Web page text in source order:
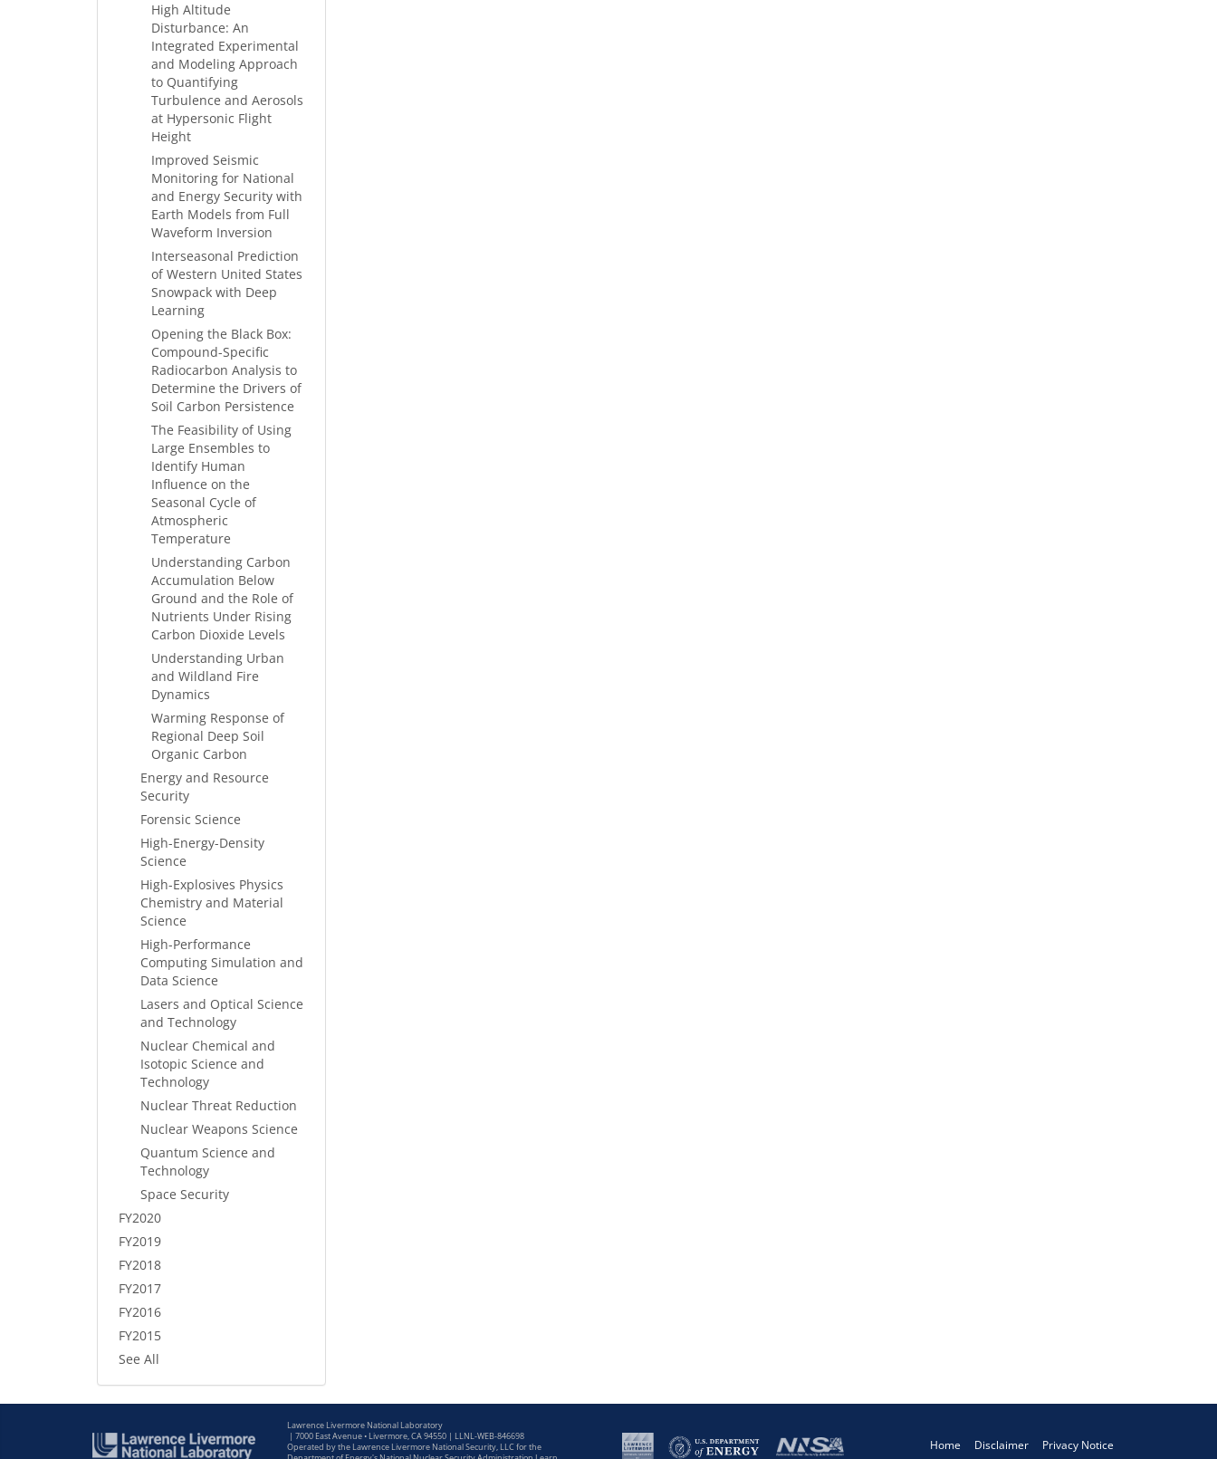
High Altitude
Disturbance: An
Integrated Experimental
and Modeling Approach
to Quantifying
Turbulence and Aerosols
at Hypersonic Flight
Height
Improved Seismic
Monitoring for National
and Energy Security with
Earth Models from Full
Waveform Inversion
Interseasonal Prediction
of Western United States
Snowpack with Deep
Learning
Opening the Black Box:
Compound-Specific
Radiocarbon Analysis to
Determine the Drivers of
Soil Carbon Persistence
The Feasibility of Using
Large Ensembles to
Identify Human
Influence on the
Seasonal Cycle of
Atmospheric
Temperature
Understanding Carbon
Accumulation Below
Ground and the Role of
Nutrients Under Rising
Carbon Dioxide Levels
Understanding Urban
and Wildland Fire
Dynamics
Warming Response of
Regional Deep Soil
Organic Carbon
Energy and Resource
Security
Forensic Science
High-Energy-Density
Science
High-Explosives Physics
Chemistry and Material
Science
High-Performance
Computing Simulation and
Data Science
Lasers and Optical Science
and Technology
Nuclear Chemical and
Isotopic Science and
Technology
Nuclear Threat Reduction
Nuclear Weapons Science
Quantum Science and
Technology
Space Security
FY2020
FY2019
FY2018
FY2017
FY2016
FY2015
See All
Lawrence Livermore National Laboratory
| 7000 East Avenue • Livermore, CA 94550 | LLNL-WEB-846698
Operated by the Lawrence Livermore National Security, LLC for the
Home Disclaimer Privacy Notice